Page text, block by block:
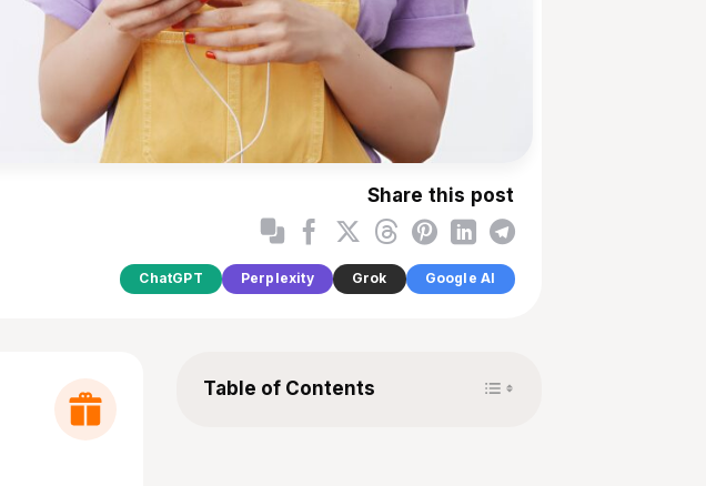
Share this post
ChatGPT Perplexity Grok Google AI
Table of Contents Toggle Table of Content